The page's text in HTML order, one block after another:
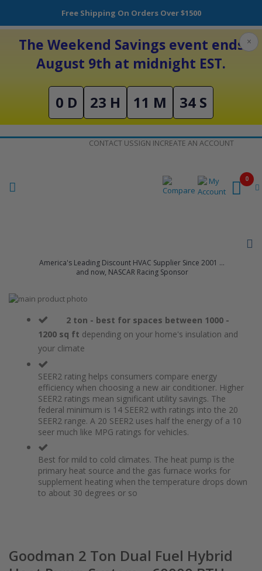
Free Shipping On Orders Over $1500
The Weekend Savings event ends
August 9th at midnight EST.
0 D 23 H 11 M 34 S
×
CONTACT USSIGN INCREATE AN ACCOUNT
America's Leading Discount HVAC Supplier Since 2001 ...
and now, NASCAR Racing Sponsor
0
Skip
images
beginning
2 ton - best for spaces between 1000 -
1200 sq ft depending on your home's insulation and
your climate
SEER2 rating helps consumers compare energy
efficiency when choosing a new air conditioner. Higher
SEER2 ratings mean significant utility savings. The
federal minimum is 14 SEER2 with ratings into the 20
SEER2 range. A 20 SEER2 uses half the energy of a 10
seer much like MPG ratings for vehicles.
Best for mild to cold climates. The heat pump is the
primary heat source and the gas furnace works for
supplement heating when the temperature drops down
to about 30 degrees or so
Goodman 2 Ton Dual Fuel Hybrid